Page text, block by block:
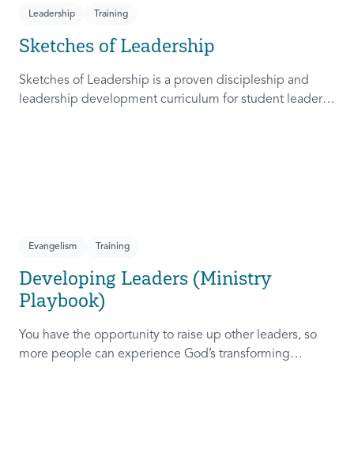
Leadership Training
Sketches of Leadership
Sketches of Leadership is a proven discipleship and
leadership development curriculum for student leaders.
Evangelism Training
Developing Leaders (Ministry
Playbook)
You have the opportunity to raise up other leaders, so
more people can experience God’s transforming